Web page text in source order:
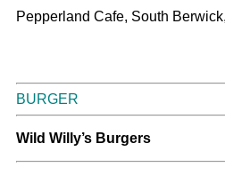
Pepperland Cafe, South
BURGER
Wild Willy’s Burgers